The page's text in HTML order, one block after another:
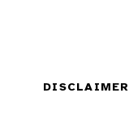
DISCLAIMER